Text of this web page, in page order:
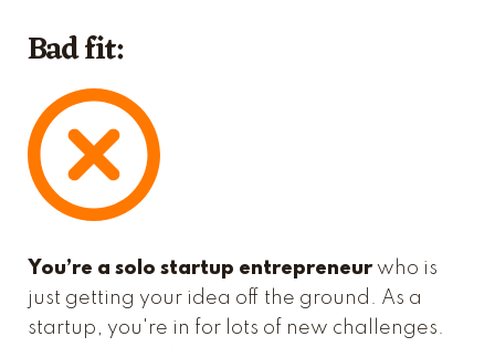
Bad fit:
You’re a solo startup entrepreneurwho is
just getting your idea off the ground. As a
startup, you're in for lots of new challenges.